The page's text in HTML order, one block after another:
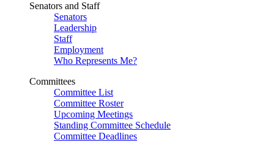
Senators and Staff
Senators
Leadership
Staff
Employment
Who Represents Me?
Committees
Committee List
Committee Roster
Upcoming Meetings
Standing Committee Schedule
Committee Deadlines